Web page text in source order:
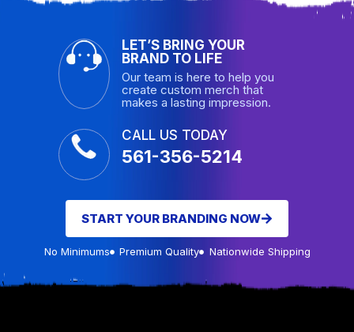
LET’S BRING YOUR
BRAND TO LIFE
Our team is here to help you
create custom merch that
makes a lasting impression.
CALL US TODAY
561-356-5214
START YOUR BRANDING NOW
No Minimums Premium Quality Nationwide Shipping